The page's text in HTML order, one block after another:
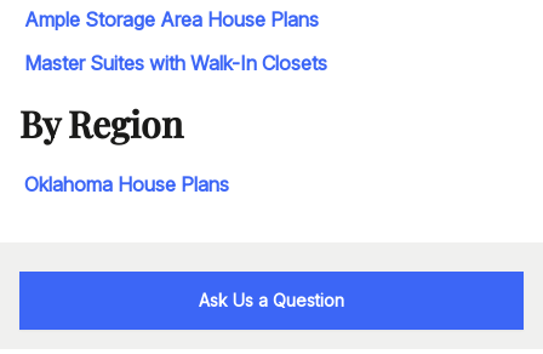
Ample Storage Area House Plans
Master Suites with Walk-In Closets
By Region
Oklahoma House Plans
Ask Us a Question